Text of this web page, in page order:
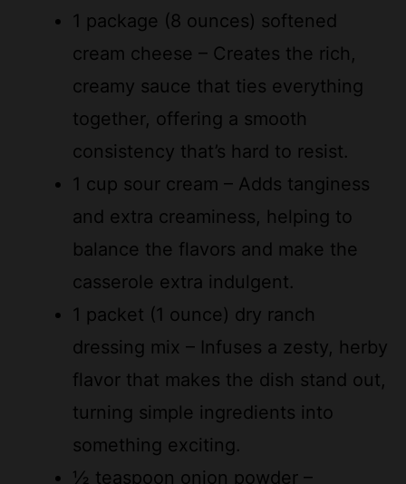
cream cheese – Creates the rich,
creamy sauce that ties everything
together, offering a smooth
consistency that’s hard to resist.
1 cup sour cream – Adds tanginess
and extra creaminess, helping to
balance the flavors and make the
casserole extra indulgent.
1 packet (1 ounce) dry ranch
dressing mix – Infuses a zesty, herby
flavor that makes the dish stand out,
turning simple ingredients into
something exciting.
½ teaspoon onion powder –
Enhances the overall savoriness